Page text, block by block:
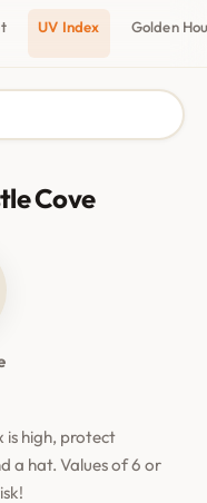
UV Index Golden
Cove
is high, protect
a hat. Values of 6 or